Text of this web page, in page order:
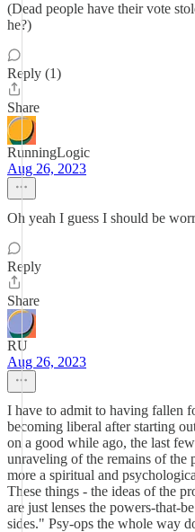
(Dead people have their vote
he?)
Reply (1)
Share
RunningLogic
Aug 26, 2023
Oh yeah I guess I should be
Reply
Share
RU
Aug 26, 2023
I have to admit to having fallen
becoming liberal after starting
on a good while ago, the last
unraveling of the remains of the
more a spiritual and
These things - the ideas of the
are just lenses the powers-that-
sides." Psy-ops the whole way